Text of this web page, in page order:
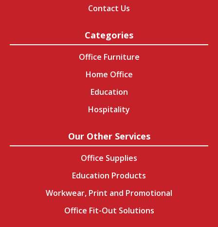
Contact Us
Categories
Office Furniture
Home Office
Education
Hospitality
Our Other Services
Office Supplies
Education Products
Workwear, Print and Promotional
Office Fit-Out Solutions